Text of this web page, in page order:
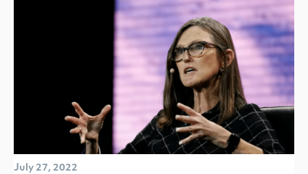
July 27, 2022